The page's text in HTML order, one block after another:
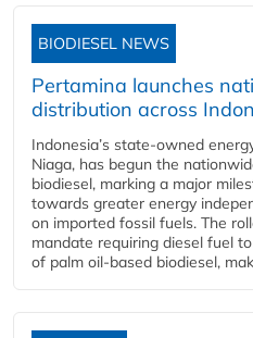
BIODIESEL NEWS
Pertamina launches
distribution across
Indonesia’s state-owned
Niaga, has begun the
biodiesel, marking a major
towards greater energy
on imported fossil fuels. The
mandate requiring diesel fuel
of palm oil-based biodiesel,